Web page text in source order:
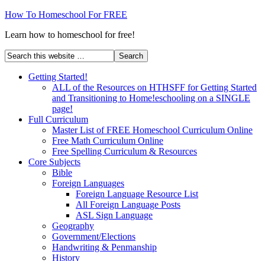
How To Homeschool For FREE
Learn how to homeschool for free!
Getting Started!
ALL of the Resources on HTHSFF for Getting Started
and Transitioning to Home!eschooling on a SINGLE
page!
Full Curriculum
Master List of FREE Homeschool Curriculum Online
Free Math Curriculum Online
Free Spelling Curriculum & Resources
Core Subjects
Bible
Foreign Languages
Foreign Language Resource List
All Foreign Language Posts
ASL Sign Language
Geography
Government/Elections
Handwriting & Penmanship
History